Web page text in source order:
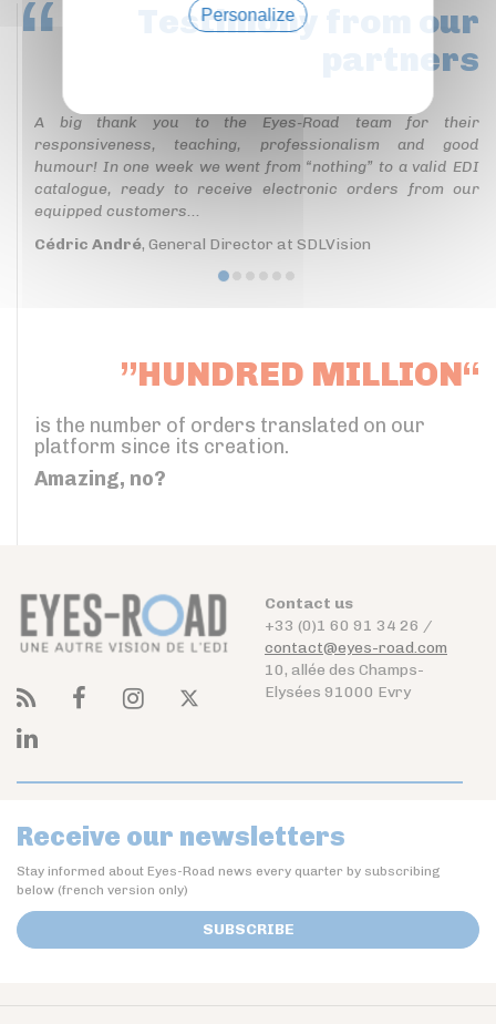
Testimony
from our
partners
A big thank you to the Eyes-Road team for their
responsiveness, teaching, professionalism and good
humour! In one week we went from “nothing” to a valid EDI
catalogue, ready to receive electronic orders from our
equipped customers...
Cédric André, General Director at SDLVision
”HUNDRED MILLION“
is the number of orders translated on our
platform since its creation.
Amazing, no?
Contact us
+33 (0)1 60 91 34 26 /
contact@eyes-road.com
10, allée des Champs-
Elysées 91000 Evry
Receive our newsletters
Stay informed about Eyes-Road news every quarter by subscribing
below (french version only)
SUBSCRIBE
Personalize